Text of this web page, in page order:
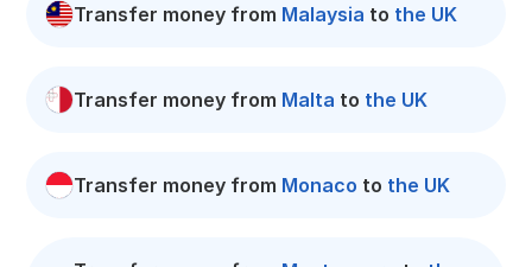
Transfer money from Malaysia to the UK
Transfer money from Malta to the UK
Transfer money from Monaco to the UK